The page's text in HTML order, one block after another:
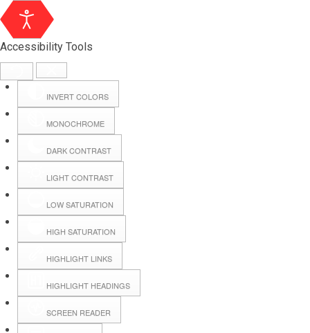
Accessibility Tools
INVERT COLORS
MONOCHROME
DARK CONTRAST
LIGHT CONTRAST
LOW SATURATION
HIGH SATURATION
HIGHLIGHT LINKS
HIGHLIGHT HEADINGS
SCREEN READER
Hall Booking
Forms